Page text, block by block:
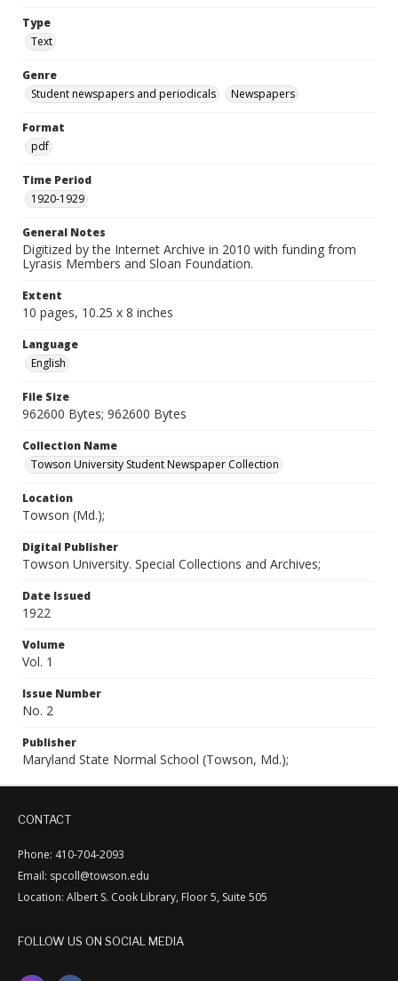
Type
Text
Genre
Student newspapers and periodicals
Newspapers
Format
pdf
Time Period
1920-1929
General Notes
Digitized by the Internet Archive in 2010 with funding from
Lyrasis Members and Sloan Foundation.
Extent
10 pages, 10.25 x 8 inches
Language
English
File Size
962600 Bytes; 962600 Bytes
Collection Name
Towson University Student Newspaper Collection
Location
Towson (Md.);
Digital Publisher
Towson University. Special Collections and Archives;
Date Issued
1922
Volume
Vol. 1
Issue Number
No. 2
Publisher
Maryland State Normal School (Towson, Md.);
CONTACT
Phone: 410-704-2093
Email: spcoll@towson.edu
Location: Albert S. Cook Library, Floor 5, Suite 505
FOLLOW US ON SOCIAL MEDIA